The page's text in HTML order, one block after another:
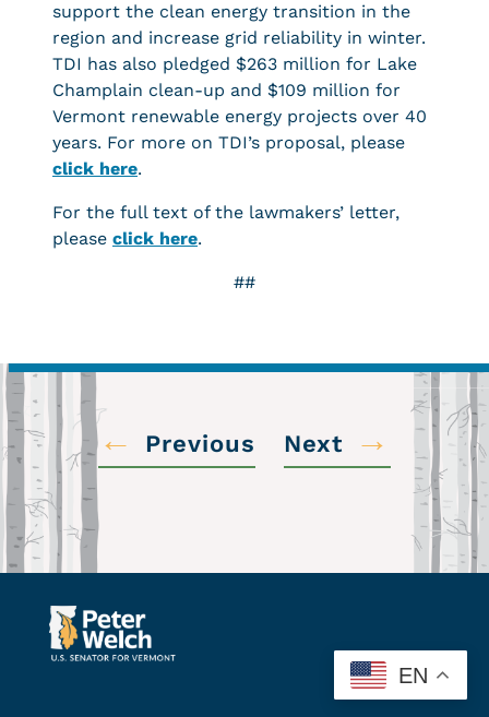
support the clean energy transition in the
region and increase grid reliability in winter.
TDI has also pledged $263 million for Lake
Champlain clean-up and $109 million for
Vermont renewable energy projects over 40
years. For more on TDI’s proposal, please
click here.
For the full text of the lawmakers’ letter,
please click here.
##
← Previous Next →
EN